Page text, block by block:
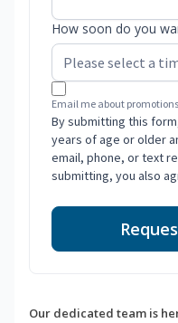
How soon do you
Email me about
By submitting this
years of age or older
email, phone, or text
submitting, you also
Our dedicated team is